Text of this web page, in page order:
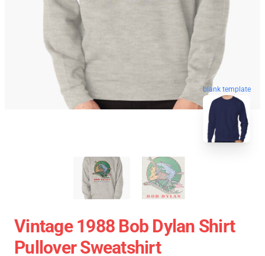
blank template
Vintage 1988 Bob Dylan Shirt
Pullover Sweatshirt